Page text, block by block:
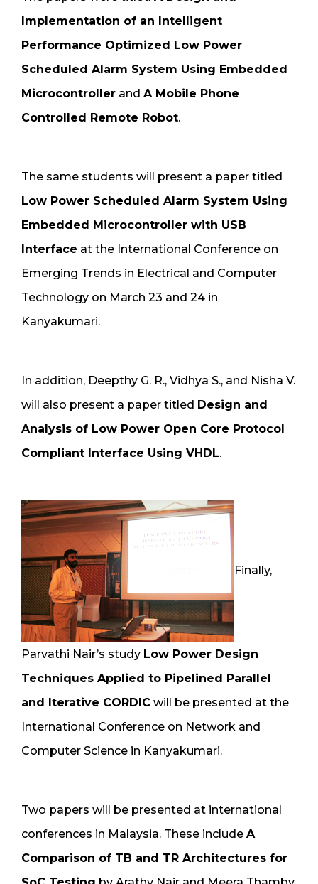
Implementation of an Intelligent
Performance Optimized Low Power
Scheduled Alarm System Using Embedded
Microcontroller and A Mobile Phone
Controlled Remote Robot.
The same students will present a paper titled
Low Power Scheduled Alarm System Using
Embedded Microcontroller with USB
Interface at the International Conference on
Emerging Trends in Electrical and Computer
Technology on March 23 and 24 in
Kanyakumari.
In addition, Deepthy G. R., Vidhya S., and Nisha V.
will also present a paper titled Design and
Analysis of Low Power Open Core Protocol
Compliant Interface Using VHDL.
Finally,
Parvathi Nair’s study Low Power Design
Techniques Applied to Pipelined Parallel
and Iterative CORDIC will be presented at the
International Conference on Network and
Computer Science in Kanyakumari.
Two papers will be presented at international
conferences in Malaysia. These include A
Comparison of TB and TR Architectures for